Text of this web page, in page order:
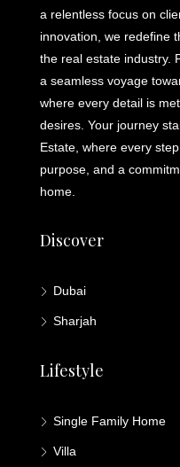
a relentless focus on
innovation, we redefine
the real estate industry.
a seamless voyage
where every detail is
desires. Your journey
Estate, where every
purpose, and a
home.
Discover
Dubai
Sharjah
Lifestyle
Single Family Home
Villa